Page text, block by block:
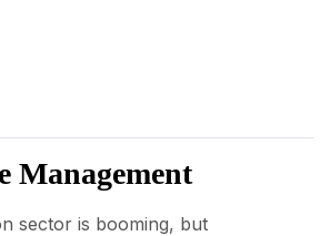
Management
sector is booming, but